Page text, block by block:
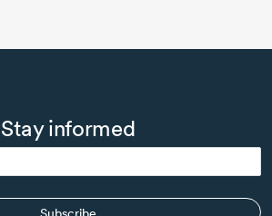
Stay informed
Subscribe